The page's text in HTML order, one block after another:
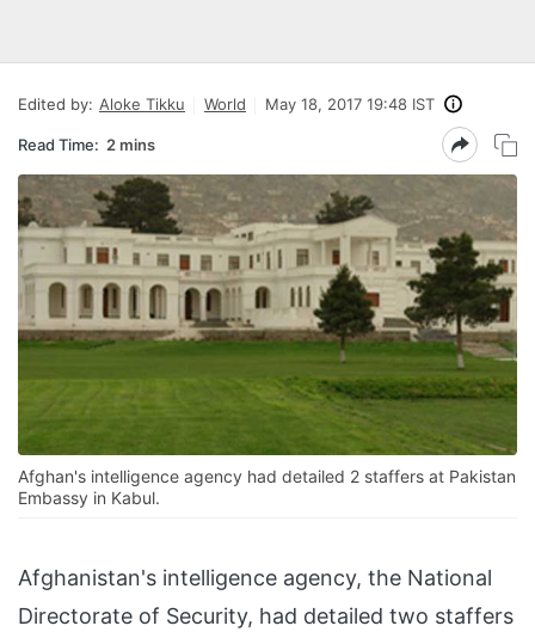
Edited by: Aloke Tikku World May 18, 2017 19:48 IST
Read Time: 2 mins
Afghan's intelligence agency had detailed 2 staffers at Pakistan
Embassy in Kabul.
Afghanistan's intelligence agency, the National
Directorate of Security, had detailed two staffers